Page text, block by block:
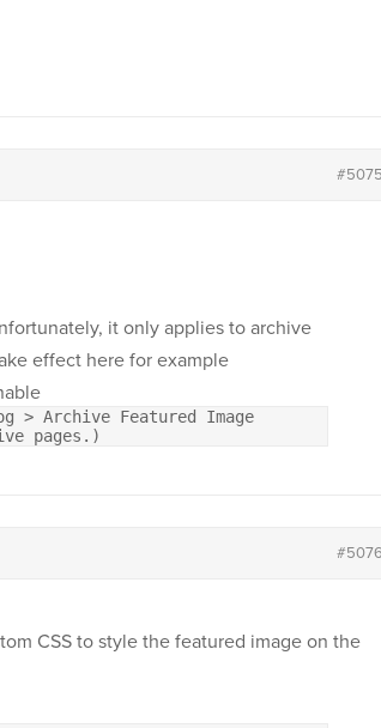
it only applies to archive
effect here for example
> Archive Featured Image
pages.)
CSS to style the featured image on the